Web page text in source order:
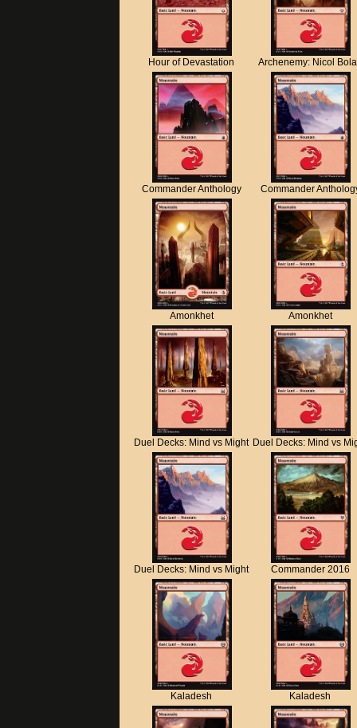
Hour of Devastation Archenemy: Nicol
Commander Anthology Commander
Amonkhet Amonkhet
Duel Decks: Mind vs Might Duel Decks: Mind vs
Duel Decks: Mind vs Might Commander 2016
Kaladesh Kaladesh